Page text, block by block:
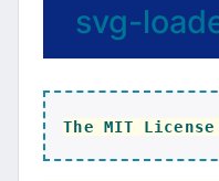
svg-
The MIT